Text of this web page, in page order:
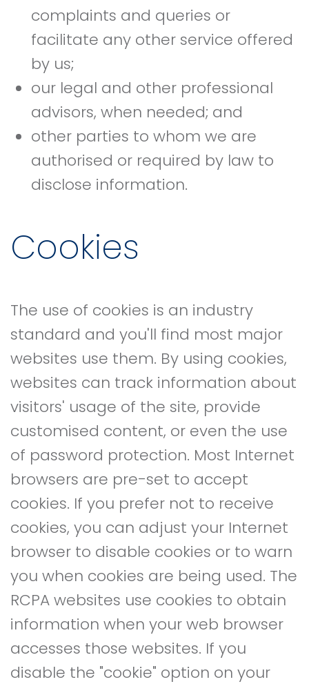
complaints and queries or
facilitate any other service offered
by us;
our legal and other professional
advisors, when needed; and
other parties to whom we are
authorised or required by law to
disclose information.
Cookies
The use of cookies is an industry
standard and you'll find most major
websites use them. By using cookies,
websites can track information about
visitors' usage of the site, provide
customised content, or even the use
of password protection. Most Internet
browsers are pre-set to accept
cookies. If you prefer not to receive
cookies, you can adjust your Internet
browser to disable cookies or to warn
you when cookies are being used. The
RCPA websites use cookies to obtain
information when your web browser
accesses those websites. If you
disable the "cookie" option on your